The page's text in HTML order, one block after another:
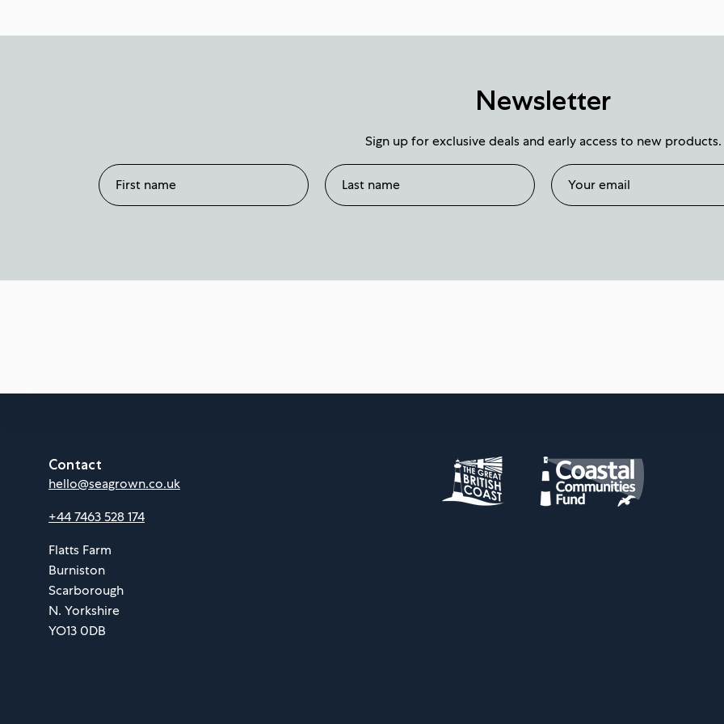
Newsletter
Sign up for exclusive deals and early access to new products.
Contact
hello@seagrown.co.uk
+44 7463 528 174
Flatts Farm
Burniston
Scarborough
N. Yorkshire
YO13 0DB